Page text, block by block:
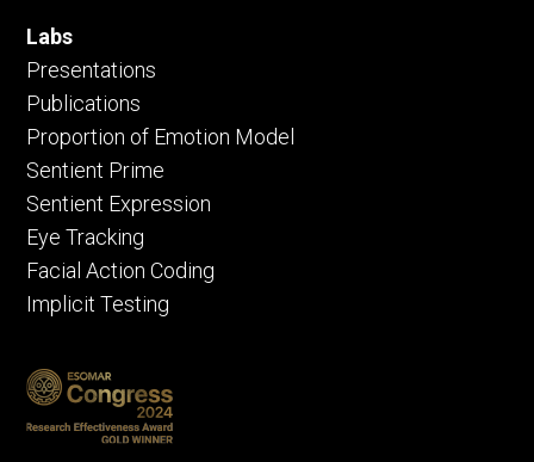
Labs
Presentations
Publications
Proportion of Emotion Model
Sentient Prime
Sentient Expression
Eye Tracking
Facial Action Coding
Implicit Testing